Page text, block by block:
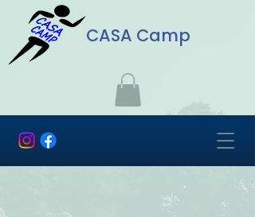
CASA Camp